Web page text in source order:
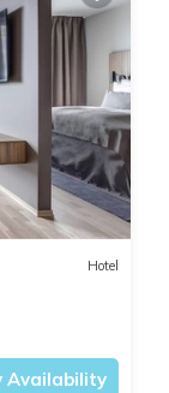
Hotel
Availability